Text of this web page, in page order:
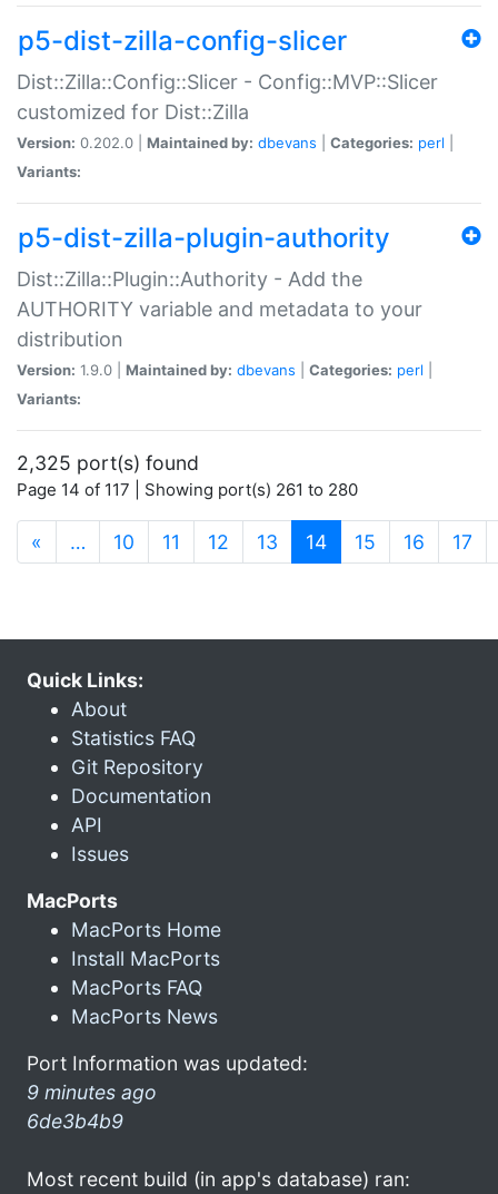
p5-dist-zilla-config-slicer
Dist::Zilla::Config::Slicer - Config::MVP::Slicer
customized for Dist::Zilla
Version: 0.202.0 | Maintained by: dbevans Categories: perl
Variants:
p5-dist-zilla-plugin-authority
Dist::Zilla::Plugin::Authority - Add the
AUTHORITY variable and metadata to your
distribution
Version: 1.9.0 | Maintained by: dbevans Categories: perl
Variants:
2,325 port(s) found
Page 14 of 117 | Showing port(s) 261 to 280
« … 10 11 12 13 14(current)
15 16 17
Quick Links:
About
Statistics FAQ
Git Repository
Documentation
API
Issues
MacPorts
MacPorts Home
Install MacPorts
MacPorts FAQ
MacPorts News
Port Information was updated:
9 minutes ago
6de3b4b9
Most recent build (in app's database) ran: